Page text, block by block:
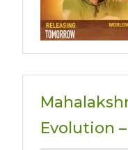
Evolution